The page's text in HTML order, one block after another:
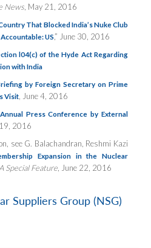
News, May 21, 2016
That Blocked India’s Nuke Club
US,” June 30, 2016
l04(c) of the Hyde Act Regarding
with India
by Foreign Secretary on Prime
Visit, June 4, 2016
Press Conference by External
2016
see G. Balachandran, Reshmi Kazi
Expansion in the Nuclear
Special Feature, June 22, 2016
Suppliers Group (NSG)